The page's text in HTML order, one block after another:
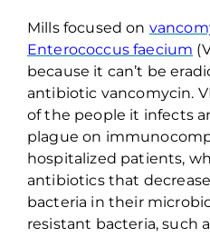
Mills focused on
Enterococcus faecium (
because it can’t be
antibiotic vancomycin.
of the people it infects
plague on
hospitalized patients,
antibiotics that
bacteria in their
resistant bacteria, such